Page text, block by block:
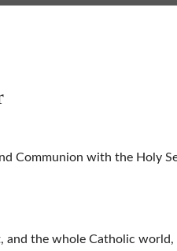
Communion with the Holy
and the whole Catholic